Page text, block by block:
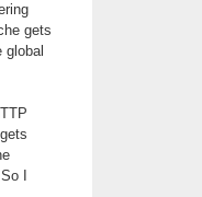
gets
global
I